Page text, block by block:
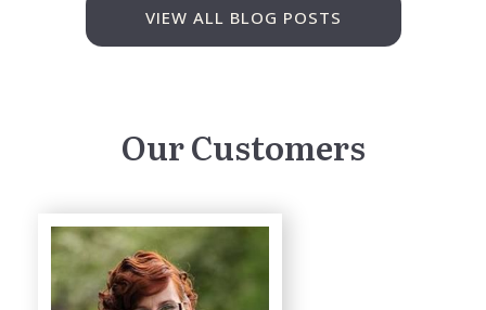
VIEW ALL BLOG POSTS
Our Customers